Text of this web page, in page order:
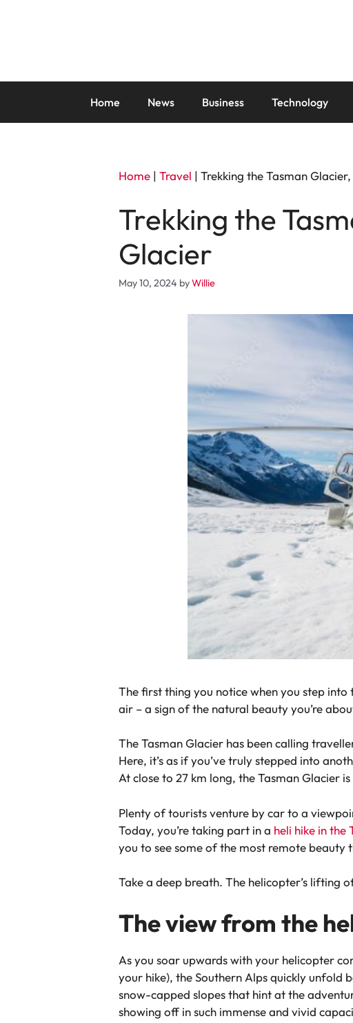
Home News Business Technology
Home | Travel | Trekking the Tasman
Trekking the
Glacier
May 10, 2024 byWillie
The first thing you notice when you step
air – a sign of the natural beauty you’re
The Tasman Glacier has been calling
Here, it’s as if you’ve truly stepped into
At close to 27 km long, the Tasman Glacier
Plenty of tourists venture by car to a
Today, you’re taking part in a heli hike in the
you to see some of the most remote beauty
Take a deep breath. The helicopter’s lifting
The view from the
As you soar upwards with your helicopter
your hike), the Southern Alps quickly unfold
snow-capped slopes that hint at the
showing off in such immense and vivid